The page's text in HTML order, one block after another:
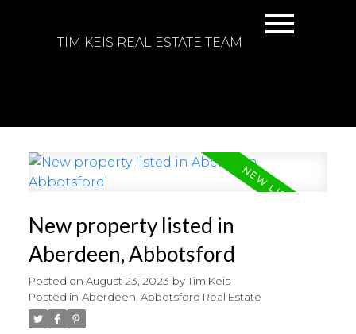
TIM KEIS REAL ESTATE TEAM
New property listed in
Aberdeen, Abbotsford
Posted on August 23, 2023 byTim Keis
Posted in Aberdeen, Abbotsford Real Estate